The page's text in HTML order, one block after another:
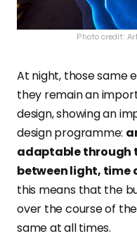
Photo credit:
At night, those same
they remain an
design, showing an
design programme:
adaptable through
between light, time
this means that the
over the course of
same at all times.